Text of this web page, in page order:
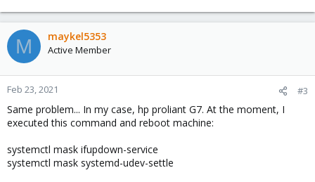
M maykel5353
Active Member
Feb 23, 2021 #3
Same problem... In my case, hp proliant G7. At the moment, I
executed this command and reboot machine:
systemctl mask ifupdown-service
systemctl mask systemd-udev-settle